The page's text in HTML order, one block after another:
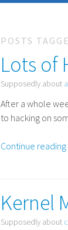
POSTS
Lots of
Supposedly about
After a whole
to hacking on
Continue
Kernel
Supposedly about